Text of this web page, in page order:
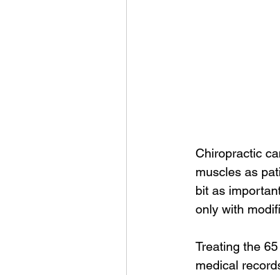
Chiropractic
muscles as
bit as
only with
Treating the
medical